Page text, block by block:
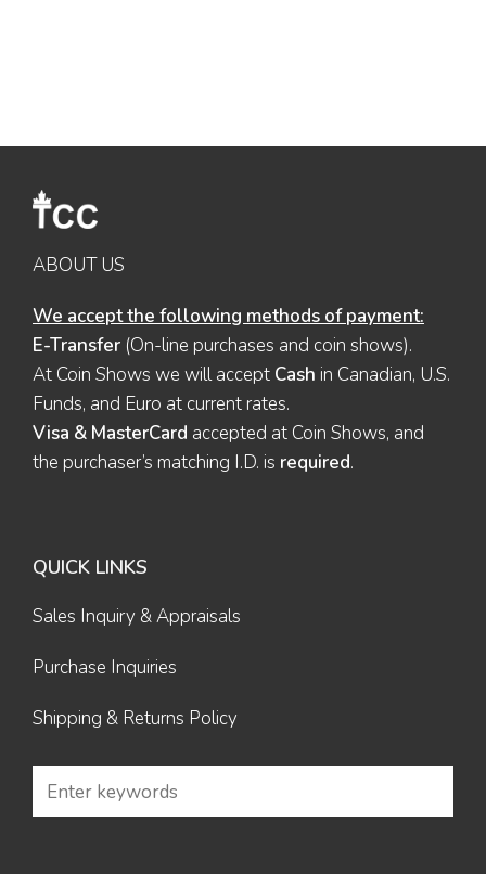
ABOUT US
We accept the following methods of payment:
E-Transfer (On-line purchases and coin shows).
At Coin Shows we will accept Cash in Canadian, U.S.
Funds, and Euro at current rates.
Visa & MasterCard accepted at Coin Shows, and
the purchaser’s matching I.D. is required.
QUICK LINKS
Sales Inquiry & Appraisals
Purchase Inquiries
Shipping & Returns Policy